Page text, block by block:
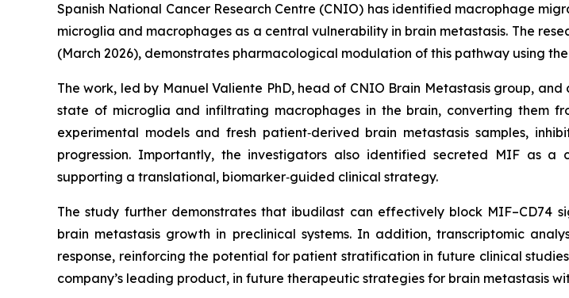
Spanish National Cancer Research Centre (CNIO) has identified macrophage
microglia and macrophages as a central vulnerability in brain metastasis. The
(March 2026), demonstrates pharmacological modulation of this pathway using
The work, led by Manuel Valiente PhD, head of CNIO Brain Metastasis group,
state of microglia and infiltrating macrophages in the brain, converting them
experimental models and fresh patient‑derived brain metastasis samples,
progression. Importantly, the investigators also identified secreted MIF as
supporting a translational, biomarker‑guided clinical strategy.
The study further demonstrates that ibudilast can effectively block MIF–CD74
brain metastasis growth in preclinical systems. In addition, transcriptomic
response, reinforcing the potential for patient stratification in future clinical
company’s leading product, in future therapeutic strategies for brain metastasis